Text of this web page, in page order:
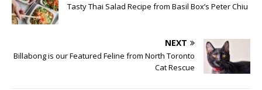
Tasty Thai Salad Recipe from Basil Box’s Peter Chiu
NEXT
Billabong is our Featured Feline from North Toronto
Cat Rescue